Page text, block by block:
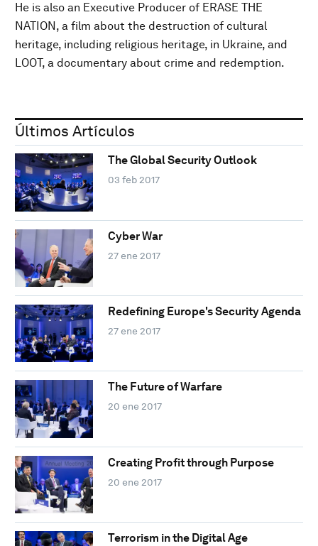
He is also an Executive Producer of ERASE THE
NATION, a film about the destruction of cultural
heritage, including religious heritage, in Ukraine, and
LOOT, a documentary about crime and redemption.
Últimos Artículos
The Global Security Outlook
03 feb 2017
Cyber War
27 ene 2017
Redefining Europe's Security Agenda
27 ene 2017
The Future of Warfare
20 ene 2017
Creating Profit through Purpose
20 ene 2017
Terrorism in the Digital Age